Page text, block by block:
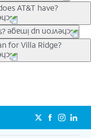
customers can bring the
to check back often for
.
AT&T have?
for everyone. Trade-in
phones can help
need a trade-in at all,
can pick a plan for each
unlimited talk, text &
security. Plan
and included
HBO Max so you can
for Villa Ridge?
on your personal
Elite® plan provides
can’t slow down
access to 4K UHD
att.com/5Gforyou for